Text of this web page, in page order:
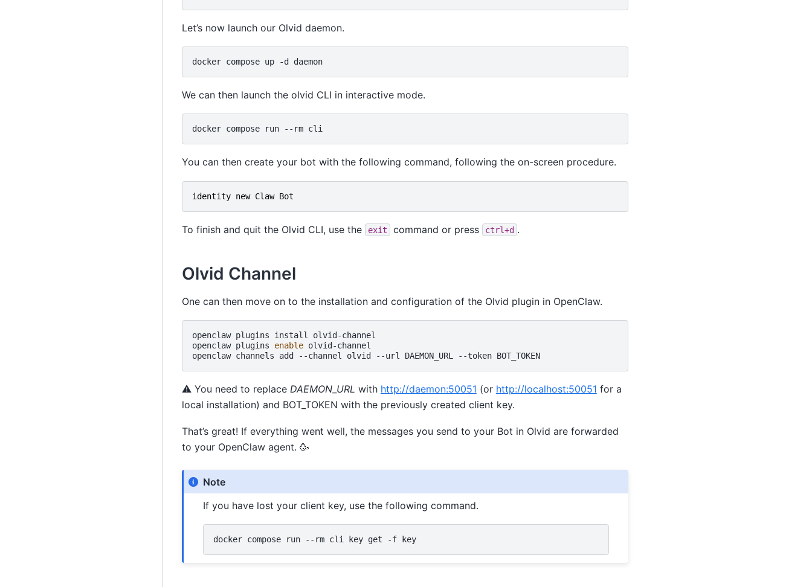
Let’s now launch our Olvid daemon.
docker compose up -d daemon
We can then launch the olvid CLI in interactive mode.
docker compose run --rm cli
You can then create your bot with the following command, following the on-screen procedure.
identity new Claw Bot
To finish and quit the Olvid CLI, use the exit command or press ctrl+d .
Olvid Channel
One can then move on to the installation and configuration of the Olvid plugin in OpenClaw.
openclaw plugins install
olvid-channel
openclaw plugins enable olvid-channel
openclaw channels add --channel olvid --url DAEMON_URL --token BOT_TOKEN
⚠️ You need to replace DAEMON_URL with http://daemon:50051 (or http://localhost:50051 for a
local installation) and BOT_TOKEN with the previously created client key.
That’s great! If everything went well, the messages you send to your Bot in Olvid are forwarded
to your OpenClaw agent. 🥳
Note
If you have lost your client key, use the following command.
docker compose run --rm cli key get -f key